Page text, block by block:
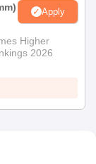
Apply
Higher
2026